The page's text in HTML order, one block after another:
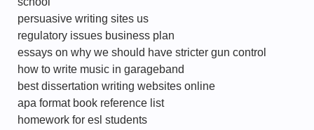
persuasive writing sites us
regulatory issues business plan
essays on why we should have stricter gun control
how to write music in garageband
best dissertation writing websites online
apa format book reference list
homework for esl students